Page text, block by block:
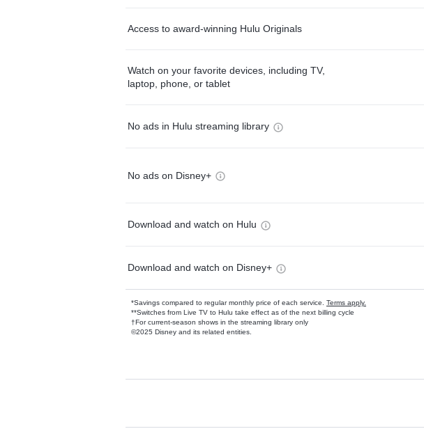
Access to award-winning Hulu Originals
Watch on your favorite devices, including TV,
laptop, phone, or tablet
No ads in Hulu streaming library
No ads on Disney+
Download and watch on Hulu
Download and watch on Disney+
*Savings compared to regular monthly price of each service. Terms apply.
**Switches from Live TV to Hulu take effect as of the next billing cycle
†For current-season shows in the streaming library only
©2025 Disney and its related entities.
Available Add-ons